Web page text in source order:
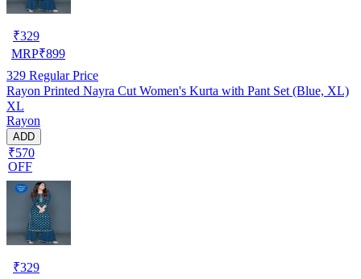
₹329
MRP₹899
329 Regular Price
Rayon Printed Nayra Cut Women's Kurta with Pant Set (Blue, XL)
XL
Rayon
ADD
₹570
OFF
₹329